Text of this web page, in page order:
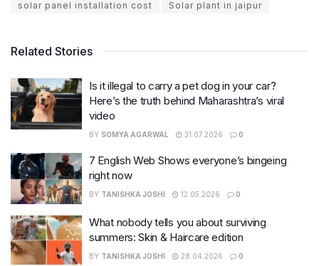
solar panel installation cost
Solar plant in jaipur
Related Stories
Is it illegal to carry a pet dog in your car?
Here’s the truth behind Maharashtra’s viral
video
BY SOMYA AGARWAL 31.07.2026 0
7 English Web Shows everyone’s bingeing
right now
BY TANISHKA JOSHI 12.05.2026 0
What nobody tells you about surviving
summers: Skin & Haircare edition
BY TANISHKA JOSHI 28.04.2026 0